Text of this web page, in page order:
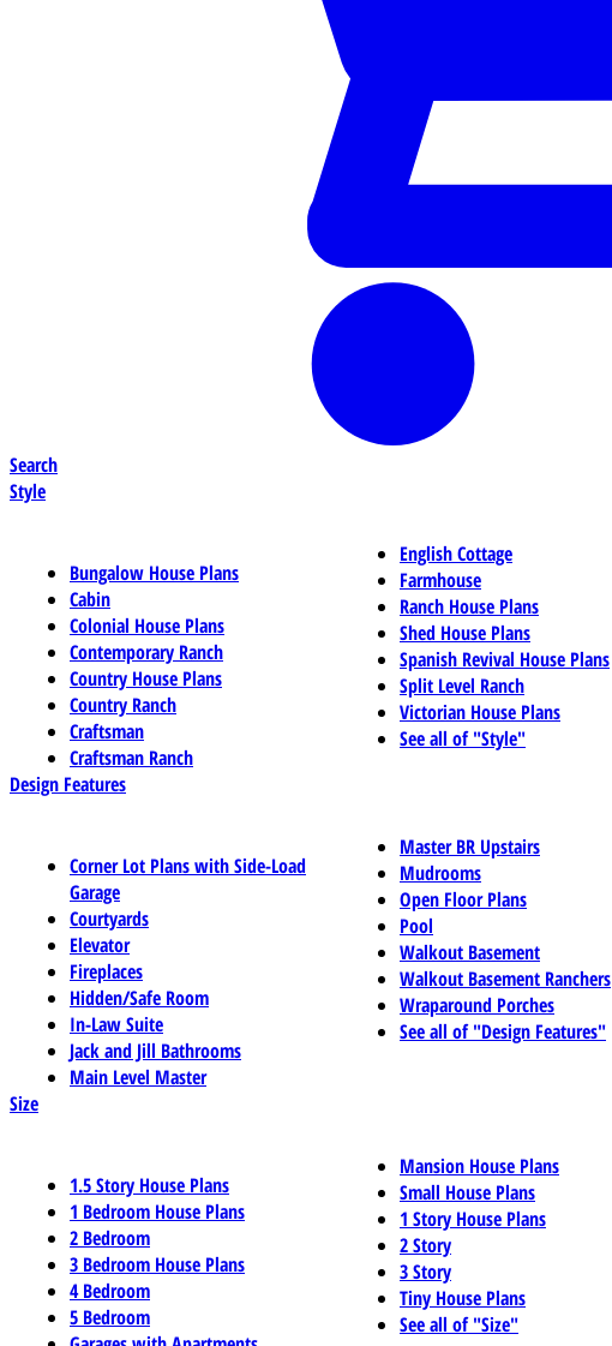
Search
Style
Bungalow House Plans
Cabin
Colonial House Plans
Contemporary Ranch
Country House Plans
Country Ranch
Craftsman
Craftsman Ranch
English Cottage
Farmhouse
Ranch House Plans
Shed House Plans
Spanish Revival House Plans
Split Level Ranch
Victorian House Plans
See all of "Style"
Design Features
Corner Lot Plans with Side-Load
Garage
Courtyards
Elevator
Fireplaces
Hidden/Safe Room
In-Law Suite
Jack and Jill Bathrooms
Main Level Master
Master BR Upstairs
Mudrooms
Open Floor Plans
Pool
Walkout Basement
Walkout Basement Ranchers
Wraparound Porches
See all of "Design Features"
Size
1.5 Story House Plans
1 Bedroom House Plans
2 Bedroom
3 Bedroom House Plans
4 Bedroom
5 Bedroom
Mansion House Plans
Small House Plans
1 Story House Plans
2 Story
3 Story
Tiny House Plans
See all of "Size"